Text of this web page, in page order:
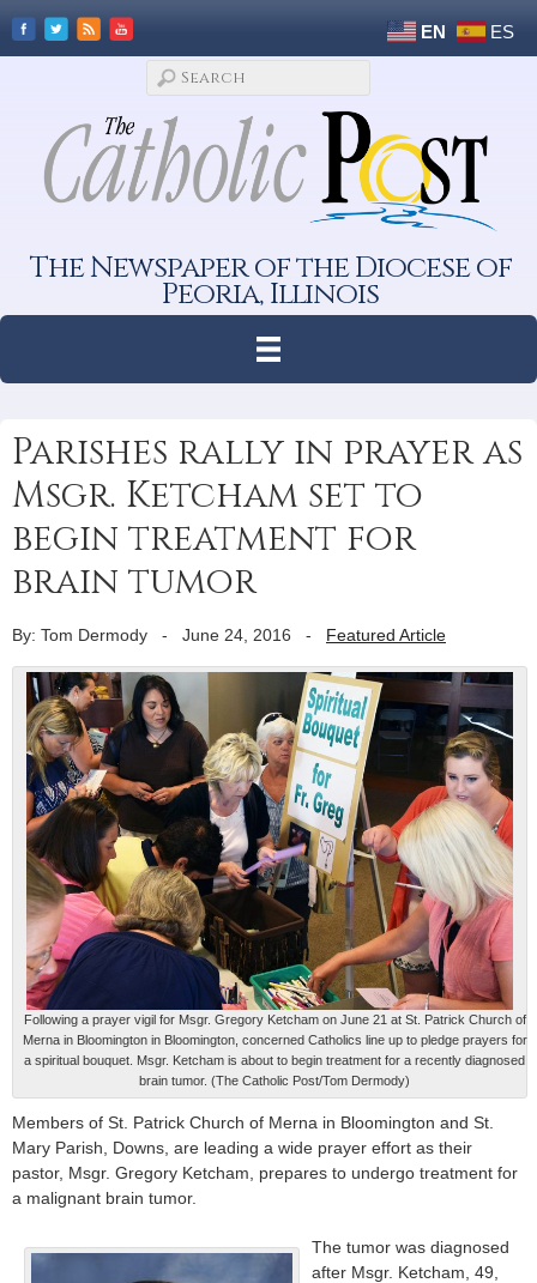
EN ES
The Newspaper of the Diocese of
Peoria, Illinois
Parishes rally in prayer as
Msgr. Ketcham set to
begin treatment for
brain tumor
By: Tom Dermody - June 24, 2016 - Featured Article
Following a prayer vigil for Msgr. Gregory Ketcham on June 21 at St. Patrick Church of
Merna in Bloomington in Bloomington, concerned Catholics line up to pledge prayers for
a spiritual bouquet. Msgr. Ketcham is about to begin treatment for a recently diagnosed
brain tumor. (The Catholic Post/Tom Dermody)
Members of St. Patrick Church of Merna in Bloomington and St.
Mary Parish, Downs, are leading a wide prayer effort as their
pastor, Msgr. Gregory Ketcham, prepares to undergo treatment for
a malignant brain tumor.
The tumor was diagnosed
after Msgr. Ketcham, 49,